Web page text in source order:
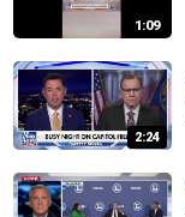
1:09
2:24